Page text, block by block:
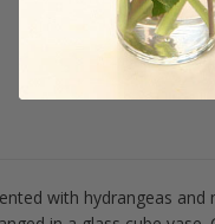
with hydrangeas